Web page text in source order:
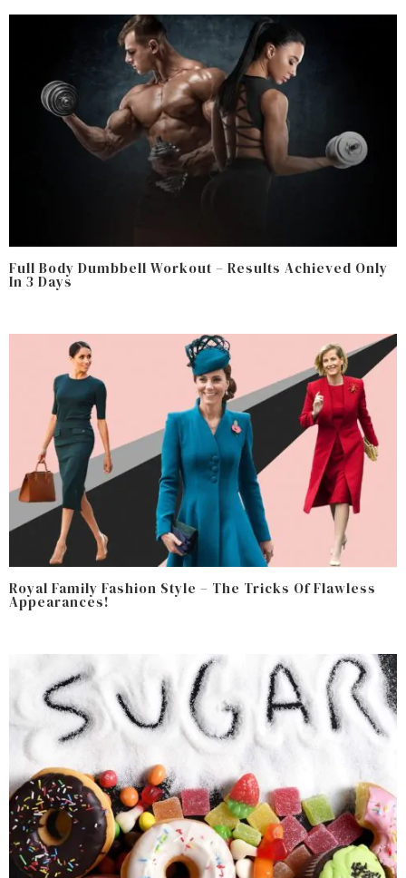
Full Body Dumbbell Workout – Results Achieved Only
In 3 Days
Royal Family Fashion Style – The Tricks Of Flawless
Appearances!